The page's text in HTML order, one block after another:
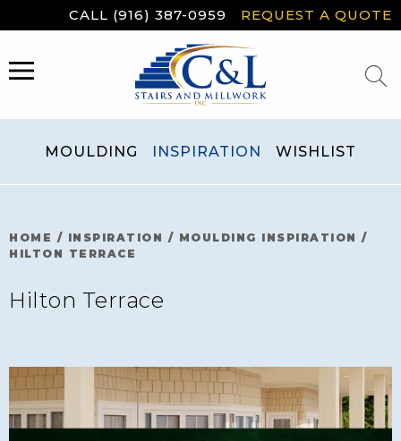
to
CALL (916) 387-0959 REQUEST A QUOTE
MENU
MOULDING INSPIRATION WISHLIST
HOME / INSPIRATION / MOULDING INSPIRATION /
HILTON TERRACE
Hilton Terrace